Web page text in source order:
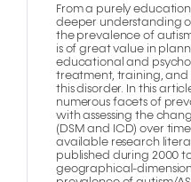
From a purely
deeper understanding
the prevalence of
is of great value in
educational and
treatment, training,
this disorder. In this
numerous facets of
with assessing the
(DSM and ICD) over
available research
published during 2000
geographical-